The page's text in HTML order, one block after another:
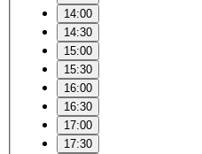
14:00
14:30
15:00
15:30
16:00
16:30
17:00
17:30